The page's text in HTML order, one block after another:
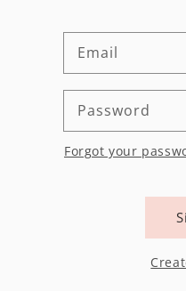
Email
Password
Forgot your